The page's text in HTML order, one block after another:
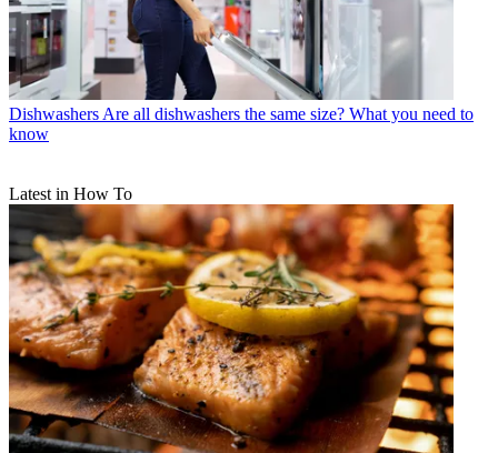
Dishwashers Are all dishwashers the same size? What you need to
know
Latest in How To